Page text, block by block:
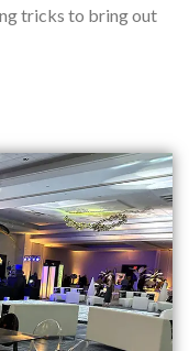
tricks to bring out